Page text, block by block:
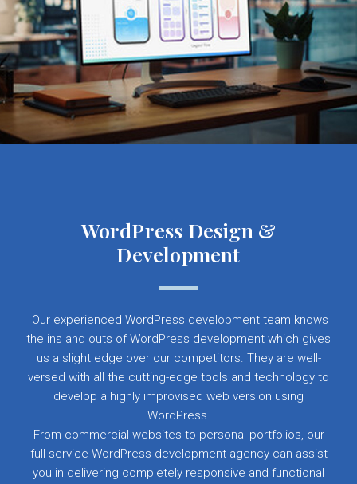
WordPress Design &
Development
Our experienced WordPress development team knows
the ins and outs of WordPress development which gives
us a slight edge over our competitors. They are well-
versed with all the cutting-edge tools and technology to
develop a highly improvised web version using
WordPress.
From commercial websites to personal portfolios, our
full-service WordPress development agency can assist
you in delivering completely responsive and functional